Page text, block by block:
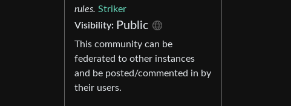
rules. Striker
Visibility: Public
This community can be
federated to other instances
and be posted/commented in by
their users.